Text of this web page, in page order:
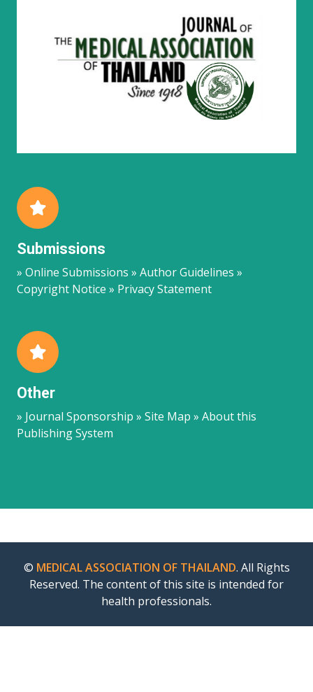
Submissions
» Online Submissions » Author Guidelines »
Copyright Notice » Privacy Statement
Other
» Journal Sponsorship » Site Map » About this
Publishing System
© MEDICAL ASSOCIATION OF THAILAND. All Rights
Reserved. The content of this site is intended for
health professionals.